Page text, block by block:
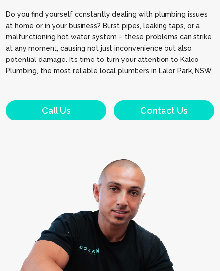
Do you find yourself constantly dealing with plumbing issues
at home or in your business? Burst pipes, leaking taps, or a
malfunctioning hot water system – these problems can strike
at any moment, causing not just inconvenience but also
potential damage. It’s time to turn your attention to Kalco
Plumbing, the most reliable local plumbers in Lalor Park, NSW.
Call Us Contact Us